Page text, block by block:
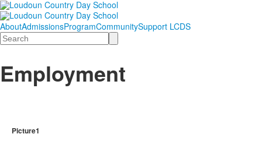
AboutAdmissionsProgramCommunitySupport LCDS
Search
Employment
Picture1